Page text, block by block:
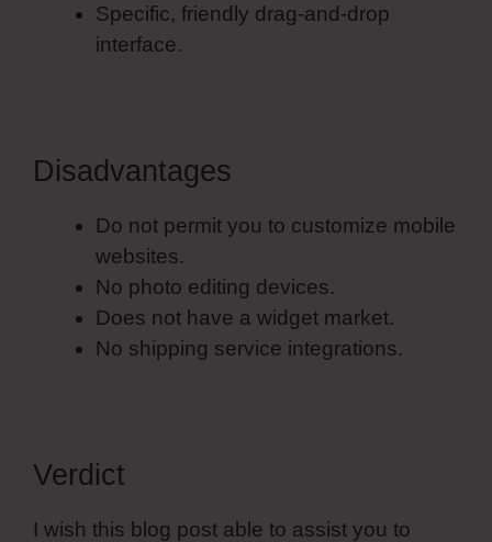
Specific, friendly drag-and-drop
interface.
Disadvantages
Do not permit you to customize mobile
websites.
No photo editing devices.
Does not have a widget market.
No shipping service integrations.
Verdict
I wish this blog post able to assist you to